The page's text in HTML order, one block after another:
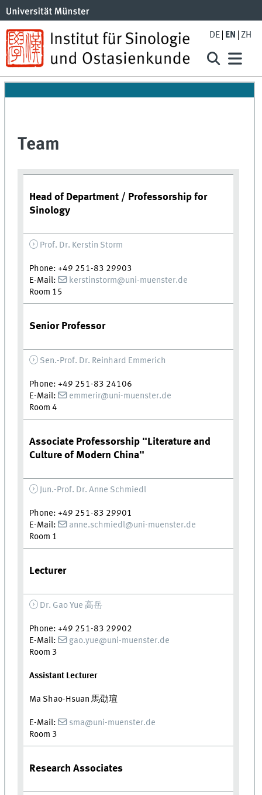
DE EN ZH
Team
Head of Department / Professorship for
Sinology
Prof. Dr. Kerstin Storm
Phone: +49 251-83 29903
E-Mail:
kerstinstorm@uni-muenster.de
Room 15
Senior Professor
Sen.-Prof. Dr. Reinhard Emmerich
Phone: +49 251-83 24106
E-Mail:
emmerir@uni-muenster.de
Room 4
Associate Professorship "Literature and
Culture of Modern China"
Jun.-Prof. Dr. Anne Schmiedl
Phone: +49 251-83 29901
E-Mail:
anne.schmiedl@uni-muenster.de
Room 1
Lecturer
Dr. Gao Yue 高岳
Phone: +49 251-83 29902
E-Mail:
gao.yue@uni-muenster.de
Room 3
Assistant Lecturer
Ma Shao-Hsuan馬劭瑄
E-Mail:
sma@uni-muenster.de
Room 3
Research Associates